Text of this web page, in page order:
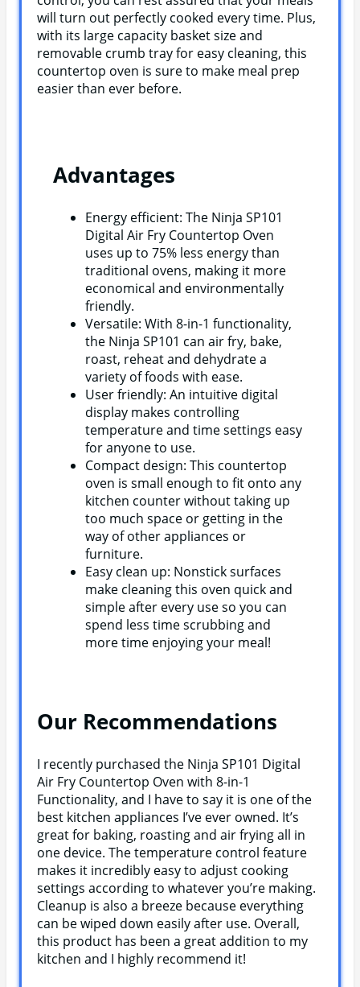
will turn out perfectly cooked every time. Plus,
with its large capacity basket size and
removable crumb tray for easy cleaning, this
countertop oven is sure to make meal prep
easier than ever before.
Advantages
Energy efficient: The Ninja SP101
Digital Air Fry Countertop Oven
uses up to 75% less energy than
traditional ovens, making it more
economical and environmentally
friendly.
Versatile: With 8-in-1 functionality,
the Ninja SP101 can air fry, bake,
roast, reheat and dehydrate a
variety of foods with ease.
User friendly: An intuitive digital
display makes controlling
temperature and time settings easy
for anyone to use.
Compact design: This countertop
oven is small enough to fit onto any
kitchen counter without taking up
too much space or getting in the
way of other appliances or
furniture.
Easy clean up: Nonstick surfaces
make cleaning this oven quick and
simple after every use so you can
spend less time scrubbing and
more time enjoying your meal!
Our Recommendations
I recently purchased the Ninja SP101 Digital
Air Fry Countertop Oven with 8-in-1
Functionality, and I have to say it is one of the
best kitchen appliances I’ve ever owned. It’s
great for baking, roasting and air frying all in
one device. The temperature control feature
makes it incredibly easy to adjust cooking
settings according to whatever you’re making.
Cleanup is also a breeze because everything
can be wiped down easily after use. Overall,
this product has been a great addition to my
kitchen and I highly recommend it!